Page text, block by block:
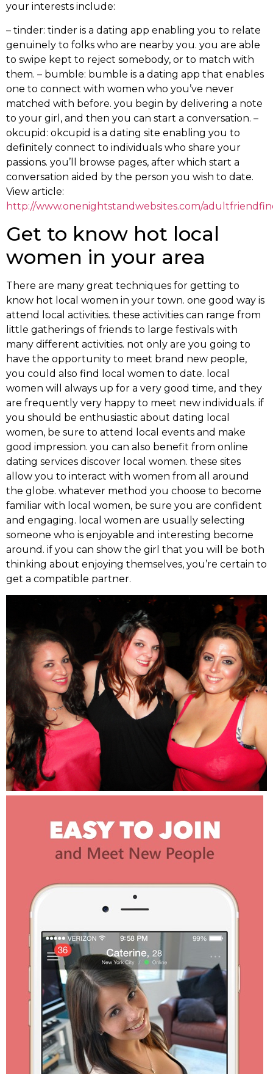
your interests include:
– tinder: tinder is a dating app enabling you to relate
genuinely to folks who are nearby you. you are able
to swipe kept to reject somebody, or to match with
them. – bumble: bumble is a dating app that enables
one to connect with women who you’ve never
matched with before. you begin by delivering a note
to your girl, and then you can start a conversation. –
okcupid: okcupid is a dating site enabling you to
definitely connect to individuals who share your
passions. you’ll browse pages, after which start a
conversation aided by the person you wish to date.
View article:
http://www.onenightstandwebsites.com/
Get to know hot local
women in your area
There are many great techniques for getting to
know hot local women in your town. one good way is
attend local activities. these activities can range from
little gatherings of friends to large festivals with
many different activities. not only are you going to
have the opportunity to meet brand new people,
you could also find local women to date. local
women will always up for a very good time, and they
are frequently very happy to meet new individuals. if
you should be enthusiastic about dating local
women, be sure to attend local events and make
good impression. you can also benefit from online
dating services discover local women. these sites
allow you to interact with women from all around
the globe. whatever method you choose to become
familiar with local women, be sure you are confident
and engaging. local women are usually selecting
someone who is enjoyable and interesting become
around. if you can show the girl that you will be both
thinking about enjoying themselves, you’re certain to
get a compatible partner.